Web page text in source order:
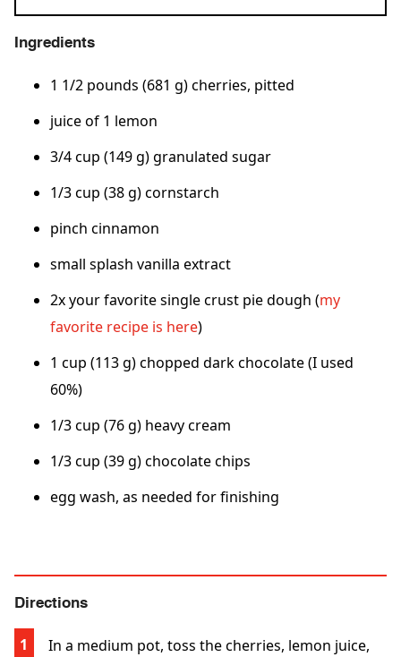
Ingredients
1 1/2 pounds (681 g) cherries, pitted
juice of 1 lemon
3/4 cup (149 g) granulated sugar
1/3 cup (38 g) cornstarch
pinch cinnamon
small splash vanilla extract
2x your favorite single crust pie dough (my
favorite recipe is here)
1 cup (113 g) chopped dark chocolate (I used
60%)
1/3 cup (76 g) heavy cream
1/3 cup (39 g) chocolate chips
egg wash, as needed for finishing
Directions
In a medium pot, toss the cherries, lemon juice,